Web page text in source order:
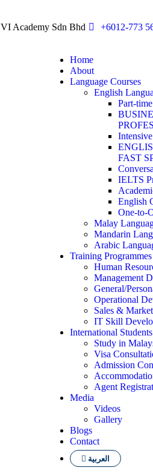
VI Academy Sdn Bhd +6012-773
Home
About
Language Courses
English
Part-
FAST
IELTS
English
One-to-
Malay
Mandarin
Arabic
Training Programmes
Human
Management
General/
Operational
Sales &
IT Skill
International Students
Study in
Visa
Admission
Agent
Media
Videos
Gallery
Blogs
Contact
العربية